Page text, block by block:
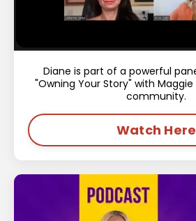
Diane is part of a powerful
"Owning Your Story" with
community.
Watch Here